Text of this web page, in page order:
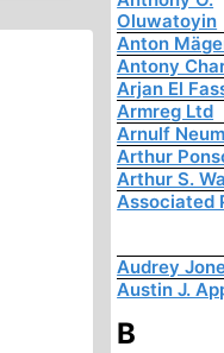
Oluwatoyin
Anton
Antony
Arjan El
Armreg Ltd
Arnulf
Arthur
Arthur S.
Associated
Audrey
Austin J.
B